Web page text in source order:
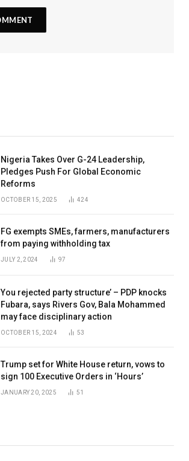
Nigeria Takes Over G-24 Leadership,
Pledges Push For Global Economic
Reforms
OCTOBER 15, 2025 424
FG exempts SMEs, farmers, manufacturers
from paying withholding tax
JULY 2, 2024 97
You rejected party structure’ – PDP knocks
Fubara, says Rivers Gov, Bala Mohammed
may face disciplinary action
OCTOBER 15, 2024 53
Trump set for White House return, vows to
sign 100 Executive Orders in ‘Hours’
JANUARY 20, 2025 51